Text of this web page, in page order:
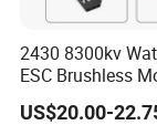
2430 8300kv
ESC Brushless
RC Model Cars
US$20.00-